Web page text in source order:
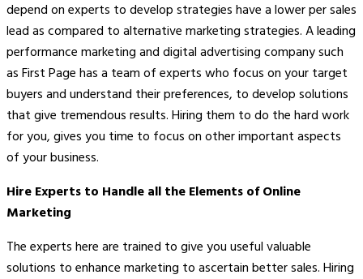
depend on experts to develop strategies have a lower per sales
lead as compared to alternative marketing strategies. A leading
performance marketing and digital advertising company such
as First Page has a team of experts who focus on your target
buyers and understand their preferences, to develop solutions
that give tremendous results. Hiring them to do the hard work
for you, gives you time to focus on other important aspects
of your business.
Hire Experts to Handle all the Elements of Online
Marketing
The experts here are trained to give you useful valuable
solutions to enhance marketing to ascertain better sales. Hiring